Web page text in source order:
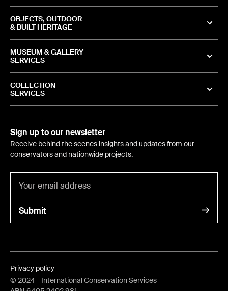
OBJECTS, OUTDOOR
& BUILT HERITAGE
MUSEUM & GALLERY
SERVICES
COLLECTION
SERVICES
Sign up to our newsletter
Receive behind the scenes insights and updates from our
conservators and nationwide projects.
Submit
© 2024- International Conservation Services
Privacy policy